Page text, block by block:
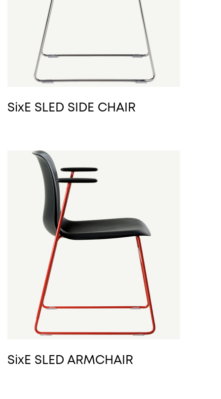
SixE SLED SIDE CHAIR
SixE SLED ARMCHAIR